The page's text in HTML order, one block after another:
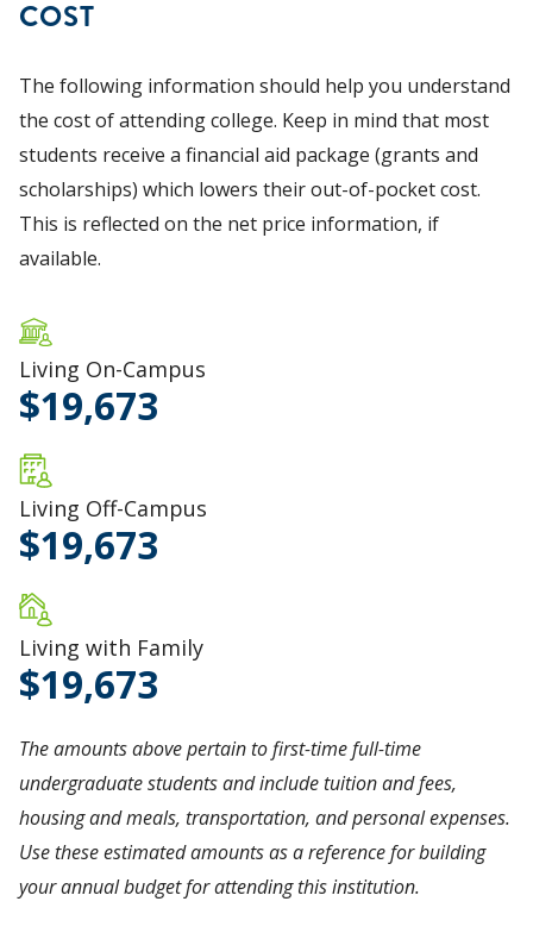
COST
The following information should help you understand
the cost of attending college. Keep in mind that most
students receive a financial aid package (grants and
scholarships) which lowers their out-of-pocket cost.
This is reflected on the net price information, if
available.
Living On-Campus
19,673
Living Off-Campus
19,673
Living with Family
19,673
The amounts above pertain to first-time full-time
undergraduate students and include tuition and fees,
housing and meals, transportation, and personal expenses.
Use these estimated amounts as a reference for building
your annual budget for attending this institution.